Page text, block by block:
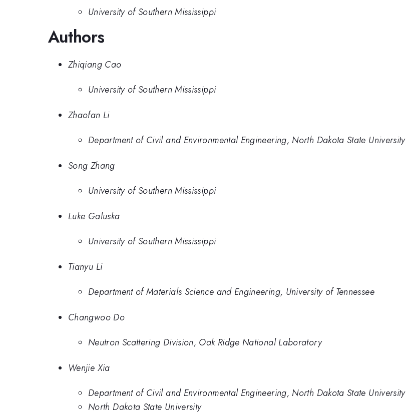
University of Southern Mississippi
Authors
Zhiqiang Cao
University of Southern Mississippi
Zhaofan Li
Department of Civil and Environmental Engineering, North Dakota State University
Song Zhang
University of Southern Mississippi
Luke Galuska
University of Southern Mississippi
Tianyu Li
Department of Materials Science and Engineering, University of Tennessee
Changwoo Do
Neutron Scattering Division, Oak Ridge National Laboratory
Wenjie Xia
Department of Civil and Environmental Engineering, North Dakota State University
North Dakota State University